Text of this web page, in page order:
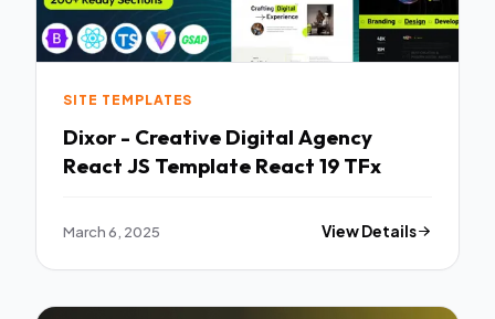
SITE TEMPLATES
Dixor - Creative Digital Agency
React JS Template React 19 TFx
March 6, 2025 View Details